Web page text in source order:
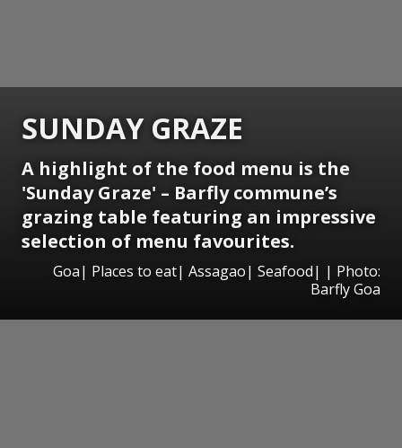
SUNDAY GRAZE
A highlight of the food menu is the
'Sunday Graze' – Barfly commune’s
grazing table featuring an impressive
selection of menu favourites.
Goa| Places to eat| Assagao| Seafood| | Photo:
Barfly Goa